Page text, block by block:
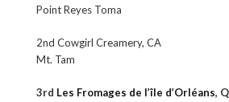
Point Reyes Toma
2nd Cowgirl Creamery, CA
Mt. Tam
3rd Les Fromages de l’île d’Orléans,